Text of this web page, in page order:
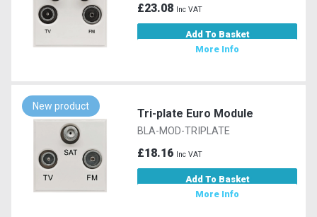
£23.08 Inc VAT
Add To Basket
More Info
New product
Tri-plate Euro Module
BLA-MOD-TRIPLATE
£18.16 Inc VAT
Add To Basket
More Info